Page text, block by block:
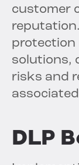
customer
protection
solutions,
risks and
DLP